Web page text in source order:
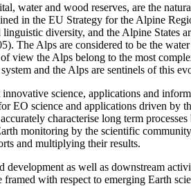
water and wood reserves, are the
in the EU Strategy for the Alpine
diversity, and the Alpine
The Alps are considered to be the
view the Alps belong to the most
and the Alps are sentinels of this
science, applications and
EO science and applications driven by
characterise long term
monitoring by the scientific
and multiplying their results.
as well as downstream
with respect to emerging Earth